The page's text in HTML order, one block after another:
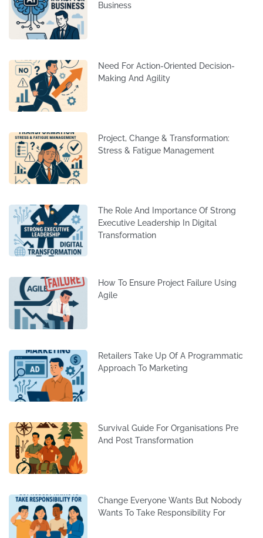
Business
Need For Action-Oriented Decision-
Making And Agility
Project, Change & Transformation:
Stress & Fatigue Management
The Role And Importance Of Strong
Executive Leadership In Digital
Transformation
How To Ensure Project Failure Using
Agile
Retailers Take Up Of A Programmatic
Approach To Marketing
Survival Guide For Organisations Pre
And Post Transformation
Change Everyone Wants But Nobody
Wants To Take Responsibility For